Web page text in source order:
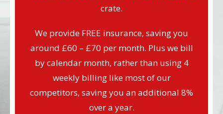
crate.
We provide FREE insurance, saving you
around £60 – £70 per month. Plus we bill
by calendar month, rather than using 4
weekly billing like most of our
competitors, saving you an additional 8%
over a year.